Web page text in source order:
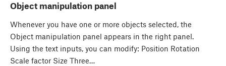
Object manipulation panel
Whenever you have one or more objects selected, the
Object manipulation panel appears in the right panel.
Using the text inputs, you can modify: Position Rotation
Scale factor Size Three…